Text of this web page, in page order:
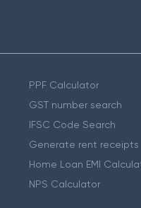
PPF Calculator
GST number search
IFSC Code Search
Generate rent receipts
Home Loan EMI
NPS Calculator